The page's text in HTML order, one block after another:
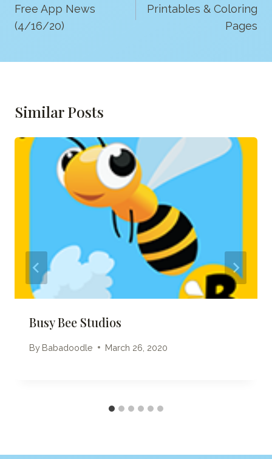
Navigation
Free App News
(4/16/20)
Printables & Coloring
Pages
Similar Posts
Busy Bee Studios
By Babadoodle March 26, 2020